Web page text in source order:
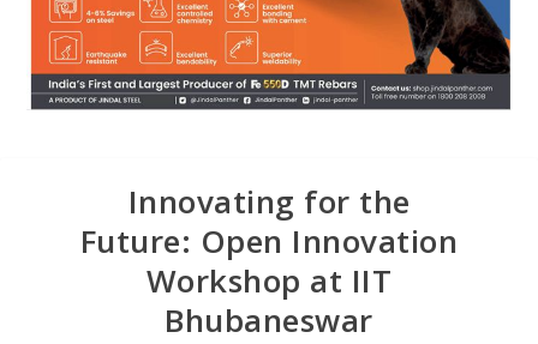
Innovating for the
Future: Open Innovation
Workshop at IIT
Bhubaneswar